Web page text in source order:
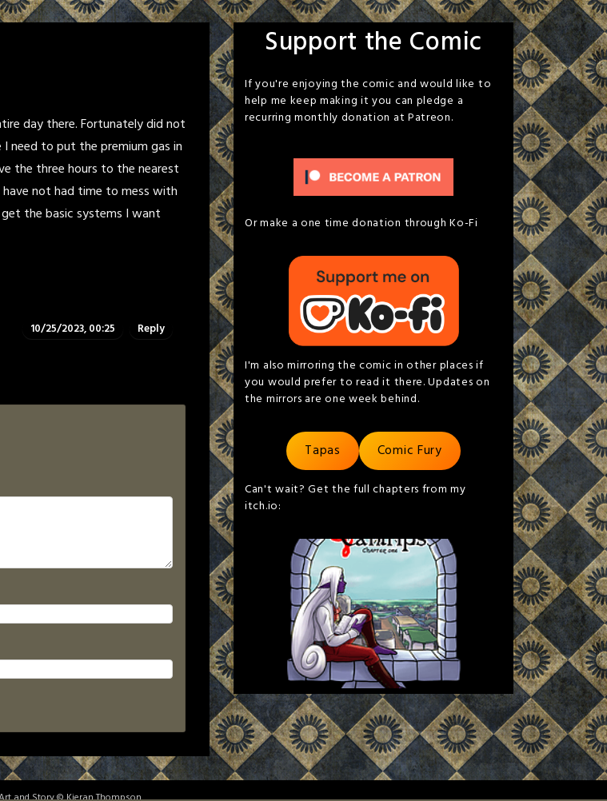
day there. Fortunately did not
need to put the premium gas in
the three hours to the nearest
not had time to mess with
the basic systems I want
10/25/2023, 00:25 Reply
Support the Comic
If you're enjoying the comic and would like to
help me keep making it you can pledge a
recurring monthly donation at Patreon.
Or make a one time donation through Ko-Fi
I'm also mirroring the comic in other places if
you would prefer to read it there. Updates on
the mirrors are one week behind.
Tapas Comic Fury
Can't wait? Get the full chapters from my
itch.io: